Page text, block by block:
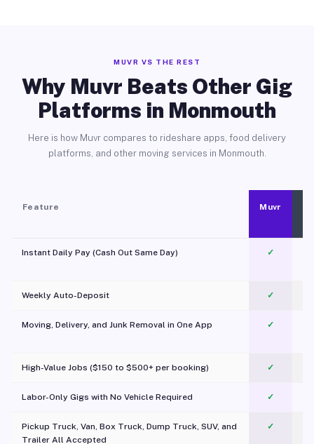
MUVR VS THE REST
Why Muvr Beats Other Gig
Platforms in Monmouth
Here is how Muvr compares to rideshare apps, food delivery
platforms, and other moving services in Monmouth.
Feature Muvr
Instant Daily Pay (Cash Out Same Day) ✓
Weekly Auto-Deposit ✓
Moving, Delivery, and Junk Removal in One App
✓
High-Value Jobs ($150 to $500+ per booking) ✓
Labor-Only Gigs with No Vehicle Required ✓
Pickup Truck, Van, Box Truck, Dump Truck, SUV, and
Trailer All Accepted
✓